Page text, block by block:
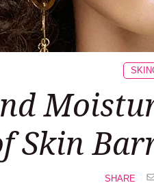
Skin
SHARE